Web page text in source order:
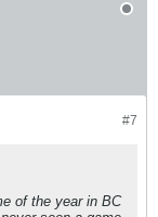
#7
of the year in BC